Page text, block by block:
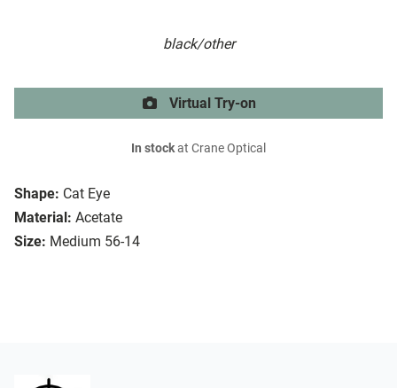
black/other
Shape: Cat Eye
Material: Acetate
Size: Medium 56-14
Virtual Try-on
In stockat Crane Optical